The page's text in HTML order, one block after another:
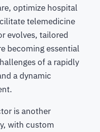
optimize hospital
telemedicine
evolves, tailored
becoming essential
of a rapidly
a dynamic
is another
with custom